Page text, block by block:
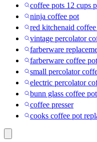
coffee pots 12 cups
ninja coffee pot
red kitchenaid
vintage percolator
farberware
farberware coffee
small percolator
electric percolator
bunn glass coffee
coffee presser
cooks coffee pot